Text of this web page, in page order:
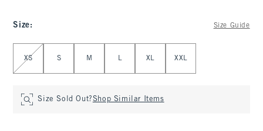
Size: Size Guide
Select Size
XS S M L XL XXL
Size Sold Out?Shop Similar Items